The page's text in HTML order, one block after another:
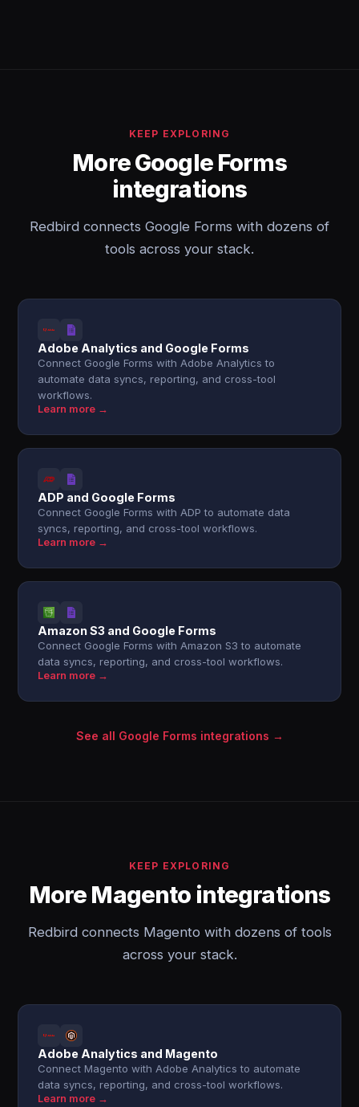
KEEP EXPLORING
More Google Forms
integrations
Redbird connects Google Forms with dozens of
tools across your stack.
Adobe Analytics and Google Forms
Connect Google Forms with Adobe Analytics to
automate data syncs, reporting, and cross-tool
workflows.
Learn more →
ADP and Google Forms
Connect Google Forms with ADP to automate data
syncs, reporting, and cross-tool workflows.
Learn more →
Amazon S3 and Google Forms
Connect Google Forms with Amazon S3 to automate
data syncs, reporting, and cross-tool workflows.
Learn more →
See all Google Forms integrations →
KEEP EXPLORING
More Magento integrations
Redbird connects Magento with dozens of tools
across your stack.
Adobe Analytics and Magento
Connect Magento with Adobe Analytics to automate
data syncs, reporting, and cross-tool workflows.
Learn more →